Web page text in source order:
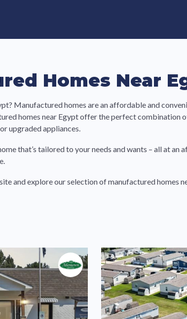
Homes For Sale in Land-Lease Communities
Homes Near
Manufactured homes are an affordable and
homes near Egypt offer the perfect combination
upgraded appliances.
that’s tailored to your needs and wants – all at
and explore our selection of manufactured homes